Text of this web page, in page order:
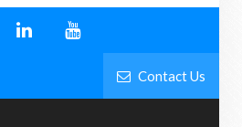
Contact Us